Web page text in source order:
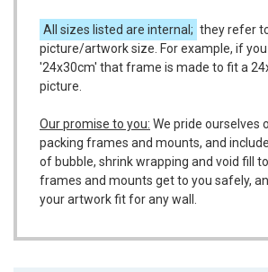
All sizes listed are internal; they refer
picture/artwork size. For example, if
'24x30cm' that frame is made to fit a
picture.
Our promise to you: We pride ourselves
packing frames and mounts, and
of bubble, shrink wrapping and void fill
frames and mounts get to you safely,
your artwork fit for any wall.